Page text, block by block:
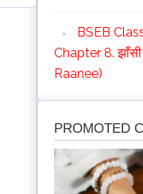
BSEB
Chapter 8.
Raanee)